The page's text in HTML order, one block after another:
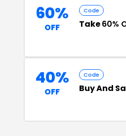
60%
OFF
Code
Take60%
40%
OFF
Code
Buy And